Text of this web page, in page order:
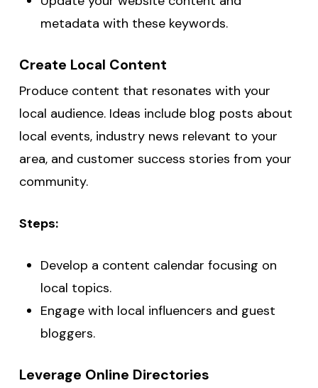
metadata with these keywords.
Create Local Content
Produce content that resonates with your
local audience. Ideas include blog posts about
local events, industry news relevant to your
area, and customer success stories from your
community.
Steps:
Develop a content calendar focusing on
local topics.
Engage with local influencers and guest
bloggers.
Leverage Online Directories